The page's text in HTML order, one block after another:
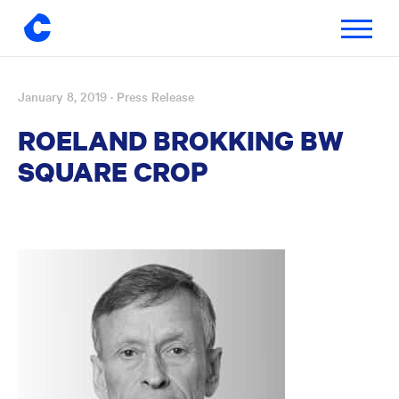
Skip
content
Toggle
January 8, 2019 · Press Release
ROELAND BROKKING BW
SQUARE CROP